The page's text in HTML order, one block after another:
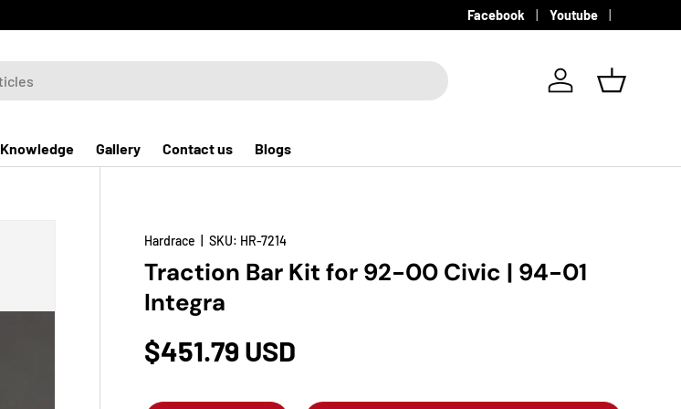
Facebook Youtube
Log in Basket
Knowledge Gallery Contact us Blogs
Hardrace |SKU: HR-7214
Traction Bar Kit for 92-00 Civic | 94-01
Integra
$451.79 USD